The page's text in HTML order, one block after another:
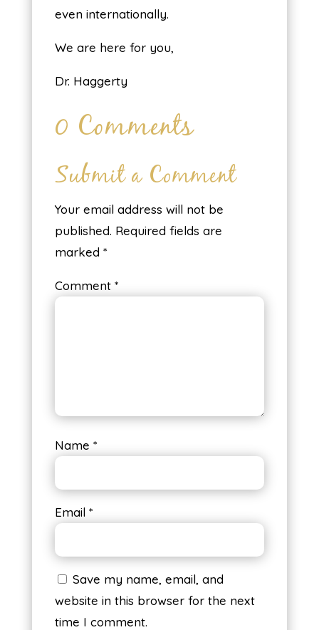
even internationally.
We are here for you,
Dr. Haggerty
0 Comments
Submit a Comment
Your email address will not be
published. Required fields are
marked *
Comment *
Name *
Email *
Save my name, email, and
website in this browser for the next
time I comment.